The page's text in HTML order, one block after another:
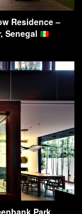
Residence –
Senegal
Park,